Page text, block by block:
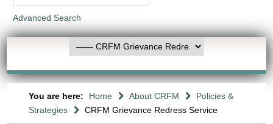
Advanced Search
You are here: Home About CRFM
Policies &
Strategies
CRFM Grievance Redress Service